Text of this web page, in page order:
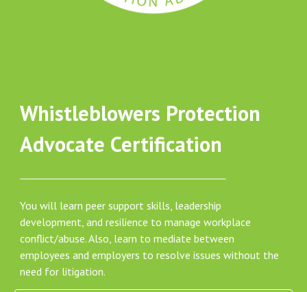
Whistleblowers Protection
Advocate Certification
You will learn peer support skills, leadership
development, and resilience to manage workplace
conflict/abuse. Also, learn to mediate between
employees and employers to resolve issues without the
need for litigation.